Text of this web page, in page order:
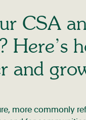
CSA
Here’s
and
more commonly